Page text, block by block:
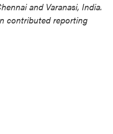
and Varanasi, India.
contributed reporting